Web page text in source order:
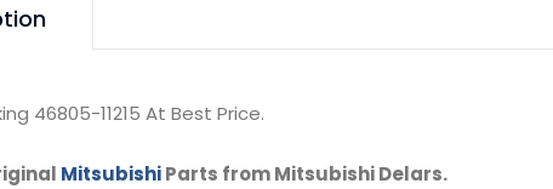
46805-11215 At Best Price.
MitsubishiParts from Mitsubishi Delars.